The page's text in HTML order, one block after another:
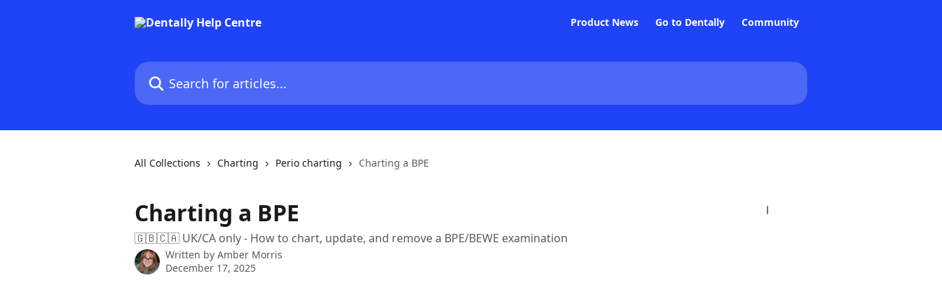
Product News Go to Dentally Community
Search for articles...
All Collections Charting Perio charting Charting a BPE
Charting a BPE
🇬🇧🇨🇦 UK/CA only - How to chart, update, and remove a BPE/BEWE examination
Written by Amber Morris
December 17, 2025